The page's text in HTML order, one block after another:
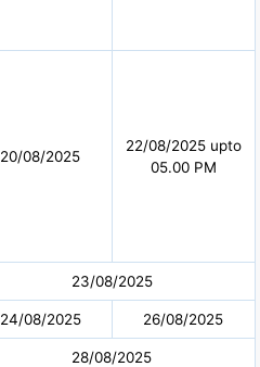
20/08/2025
22/08/2025 upto
05.00 PM
23/08/2025
24/08/2025 26/08/2025
28/08/2025